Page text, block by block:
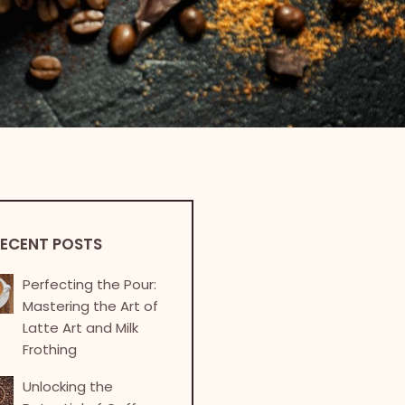
POSTS
Perfecting the Pour:
Mastering the Art of
Latte Art and Milk
Frothing
Unlocking the